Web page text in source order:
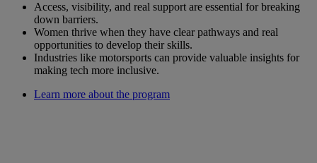
Access, visibility, and real support are essential for breaking
down barriers.
Women thrive when they have clear pathways and real
opportunities to develop their skills.
Industries like motorsports can provide valuable insights for
making tech more inclusive.
Learn more about the program